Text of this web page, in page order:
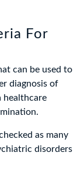
For
can be used to
diagnosis of
healthcare
as many
disorders